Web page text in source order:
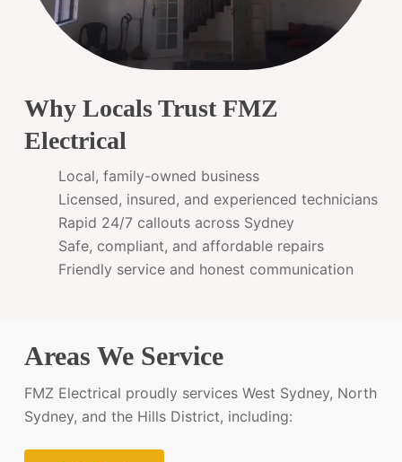
Why Locals Trust FMZ
Electrical
Local, family-owned business
Licensed, insured, and experienced technicians
Rapid 24/7 callouts across Sydney
Safe, compliant, and affordable repairs
Friendly service and honest communication
Areas We Service
FMZ Electrical proudly services West Sydney, North
Sydney, and the Hills District, including: